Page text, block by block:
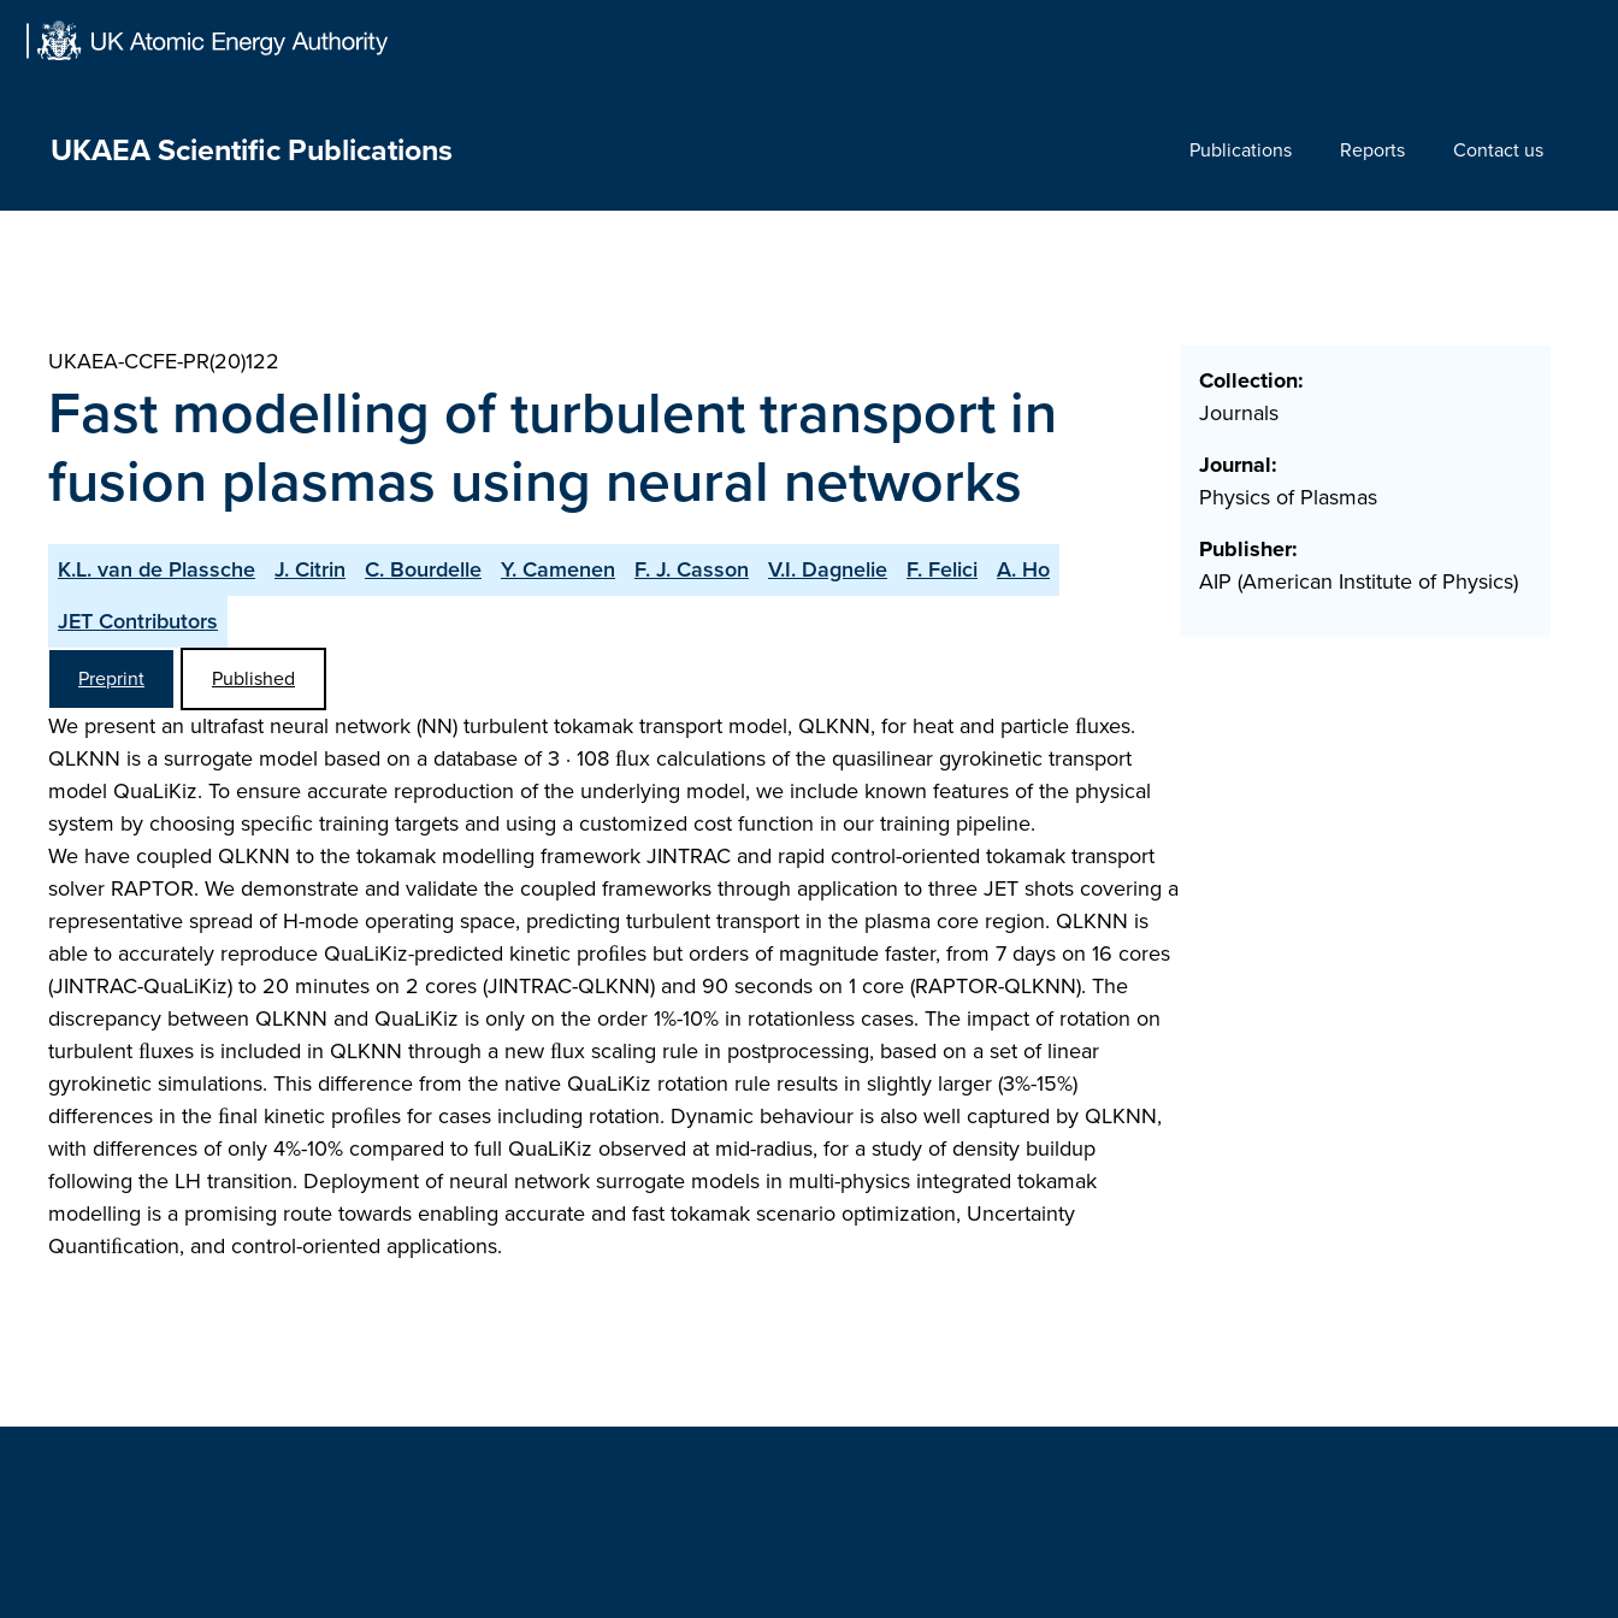
UKAEA Scientific Publications Publications Reports Contact us
UKAEA-CCFE-PR(20)122
Fast modelling of turbulent transport in
fusion plasmas using neural networks
K.L. van de Plassche J. Citrin C. Bourdelle Y. Camenen F. J. Casson V.I. Dagnelie F. Felici
A. Ho
JET Contributors
Preprint Published
We present an ultrafast neural network (NN) turbulent tokamak transport model, QLKNN, for heat and particle ﬂuxes.
QLKNN is a surrogate model based on a database of 3 · 108 ﬂux calculations of the quasilinear gyrokinetic transport
model QuaLiKiz. To ensure accurate reproduction of the underlying model, we include known features of the physical
system by choosing speciﬁc training targets and using a customized cost function in our training pipeline.
We have coupled QLKNN to the tokamak modelling framework JINTRAC and rapid control-oriented tokamak transport
solver RAPTOR. We demonstrate and validate the coupled frameworks through application to three JET shots covering a
representative spread of H-mode operating space, predicting turbulent transport in the plasma core region. QLKNN is
able to accurately reproduce QuaLiKiz-predicted kinetic proﬁles but orders of magnitude faster, from 7 days on 16 cores
(JINTRAC-QuaLiKiz) to 20 minutes on 2 cores (JINTRAC-QLKNN) and 90 seconds on 1 core (RAPTOR-QLKNN). The
discrepancy between QLKNN and QuaLiKiz is only on the order 1%-10% in rotationless cases. The impact of rotation on
turbulent ﬂuxes is included in QLKNN through a new ﬂux scaling rule in postprocessing, based on a set of linear
gyrokinetic simulations. This difference from the native QuaLiKiz rotation rule results in slightly larger (3%-15%)
differences in the ﬁnal kinetic proﬁles for cases including rotation. Dynamic behaviour is also well captured by QLKNN,
with differences of only 4%-10% compared to full QuaLiKiz observed at mid-radius, for a study of density buildup
following the LH transition. Deployment of neural network surrogate models in multi-physics integrated tokamak
modelling is a promising route towards enabling accurate and fast tokamak scenario optimization, Uncertainty
Quantiﬁcation, and control-oriented applications.
Collection:
Journals
Journal:
Physics of Plasmas
Publisher:
AIP (American Institute of Physics)